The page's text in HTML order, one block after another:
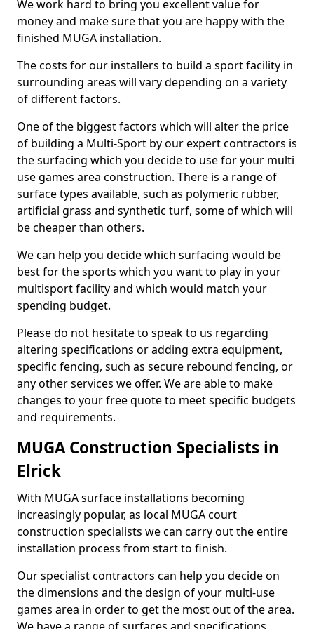
We work hard to bring you excellent value for
money and make sure that you are happy with the
finished MUGA installation.
The costs for our installers to build a sport facility in
surrounding areas will vary depending on a variety
of different factors.
One of the biggest factors which will alter the price
of building a Multi-Sport by our expert contractors is
the surfacing which you decide to use for your multi
use games area construction. There is a range of
surface types available, such as polymeric rubber,
artificial grass and synthetic turf, some of which will
be cheaper than others.
We can help you decide which surfacing would be
best for the sports which you want to play in your
multisport facility and which would match your
spending budget.
Please do not hesitate to speak to us regarding
altering specifications or adding extra equipment,
specific fencing, such as secure rebound fencing, or
any other services we offer. We are able to make
changes to your free quote to meet specific budgets
and requirements.
MUGA Construction Specialists in
Elrick
With MUGA surface installations becoming
increasingly popular, as local MUGA court
construction specialists we can carry out the entire
installation process from start to finish.
Our specialist contractors can help you decide on
the dimensions and the design of your multi-use
games area in order to get the most out of the area.